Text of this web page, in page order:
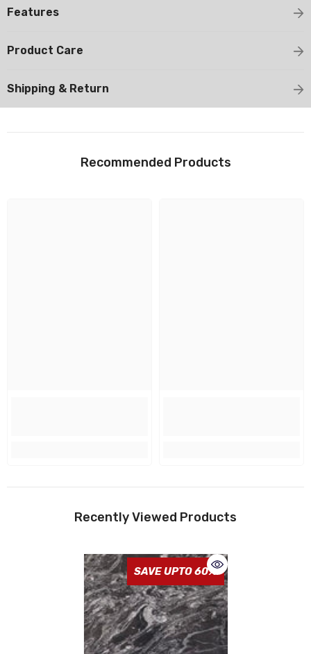
Features
Product Care
Shipping & Return
Recommended Products
Recently Viewed Products
SAVE UPTO 60%